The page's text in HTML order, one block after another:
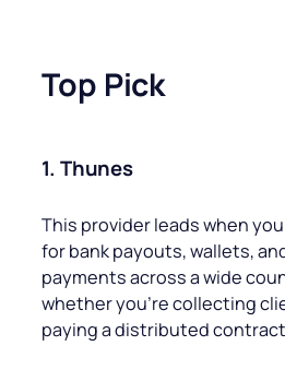
Top Pick
1. Thunes
This provider leads when
for bank payouts, wallets,
payments across a wide
whether you’re collecting
paying a distributed